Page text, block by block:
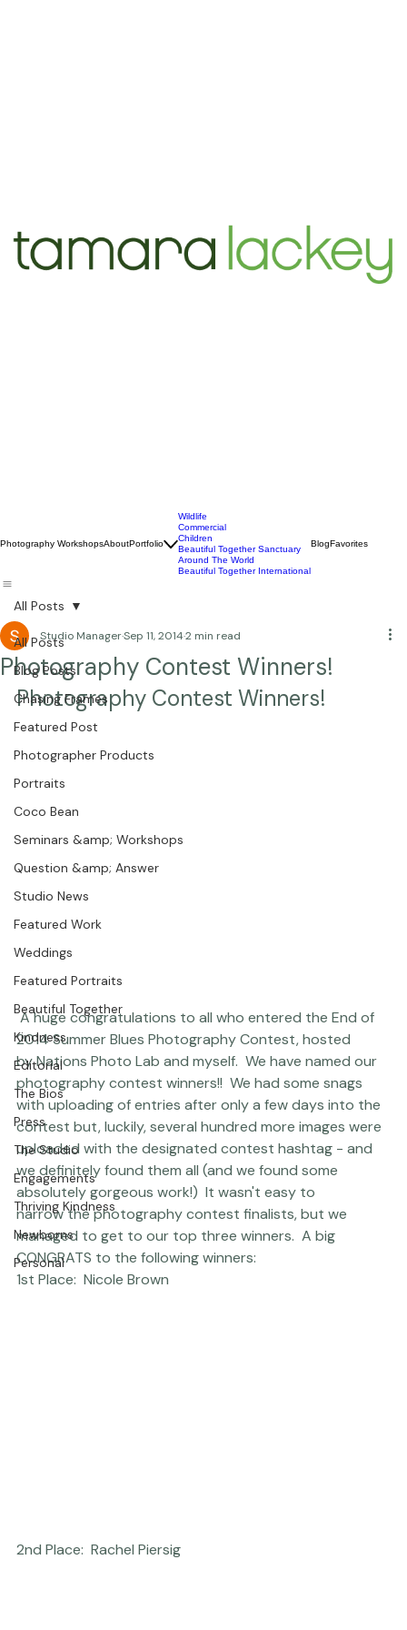
Wildlife
Commercial
Children
Beautiful Together Sanctuary
All Posts
Blog Posts
Chasing Frames
Featured Post
Photographer Products
Portraits
Coco Bean
Seminars &amp; Workshops
Question &amp; Answer
Studio News
Featured Work
Weddings
Featured Portraits
Beautiful Together
Kindness
Editorial
The Bios
Press
The Studio
Engagements
Thriving Kindness
Newborns
Personal
All Posts
Photography Contest Winners!
Studio Manager Sep 11, 2014 2 min read
Photography Contest Winners!
A huge congratulations to all who entered the End of
2014 Summer Blues Photography Contest, hosted
by Nations Photo Lab and myself.  We have named our
photography contest winners!!  We had some snags
with uploading of entries after only a few days into the
contest but, luckily, several hundred more images were
uploaded with the designated contest hashtag - and
we definitely found them all (and we found some
absolutely gorgeous work!)  It wasn't easy to
narrow the photography contest finalists, but we
managed to get to our top three winners.  A big
CONGRATS to the following winners: